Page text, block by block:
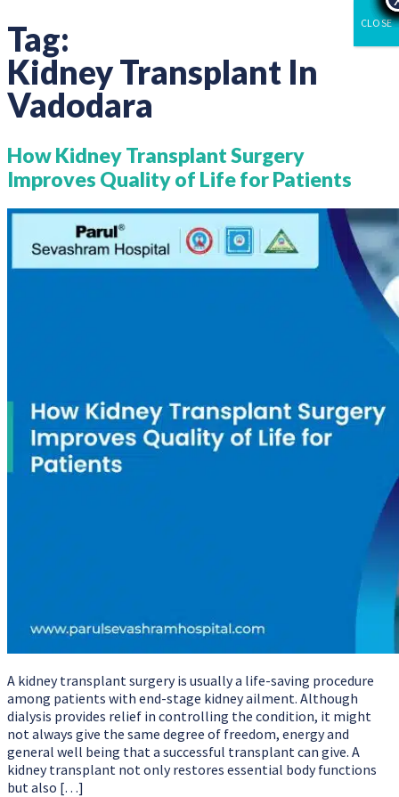
Tag:
Kidney Transplant In
Vadodara
How Kidney Transplant Surgery
Improves Quality of Life for Patients
A kidney transplant surgery is usually a life-saving procedure
among patients with end-stage kidney ailment. Although
dialysis provides relief in controlling the condition, it might
not always give the same degree of freedom, energy and
general well being that a successful transplant can give. A
kidney transplant not only restores essential body functions
but also […]
CLOSE